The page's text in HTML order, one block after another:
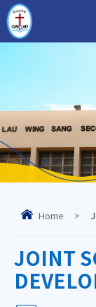
Home >
JOINT